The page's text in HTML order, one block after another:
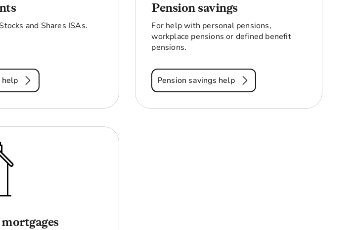
and Shares ISAs.
Pension savings
For help with personal pensions,
workplace pensions or defined benefit
pensions.
Pension savings help